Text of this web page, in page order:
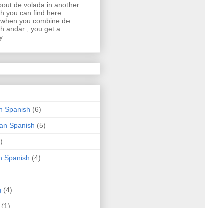
de volada in another
you can find here .
you combine de
andar , you get a
Spanish (6)
Spanish (5)
Spanish (4)
(4)
(1)